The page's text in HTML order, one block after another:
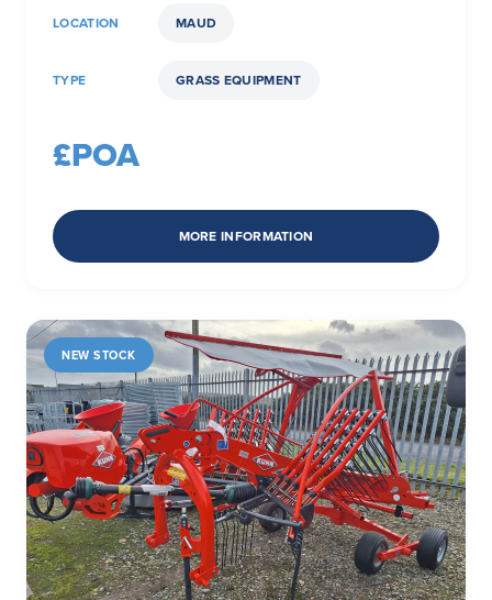
LOCATION MAUD
TYPE GRASS EQUIPMENT
£POA
MORE INFORMATION
NEW STOCK